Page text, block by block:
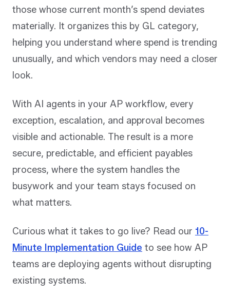
those whose current month’s spend deviates
materially. It organizes this by GL category,
helping you understand where spend is trending
unusually, and which vendors may need a closer
look.
With AI agents in your AP workflow, every
exception, escalation, and approval becomes
visible and actionable. The result is a more
secure, predictable, and efficient payables
process, where the system handles the
busywork and your team stays focused on
what matters.
Curious what it takes to go live? Read our 10-
Minute Implementation Guide to see how AP
teams are deploying agents without disrupting
existing systems.